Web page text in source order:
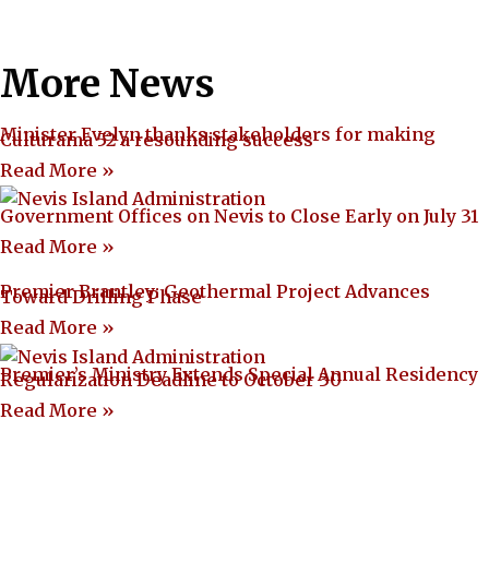
More News
Minister Evelyn thanks stakeholders for making
Culturama 52 a resounding success
Read More »
Government Offices on Nevis to Close Early on July 31
Read More »
Premier Brantley: Geothermal Project Advances
Toward Drilling Phase
Read More »
Premier’s Ministry Extends Special Annual Residency
Regularization Deadline to October 30
Read More »